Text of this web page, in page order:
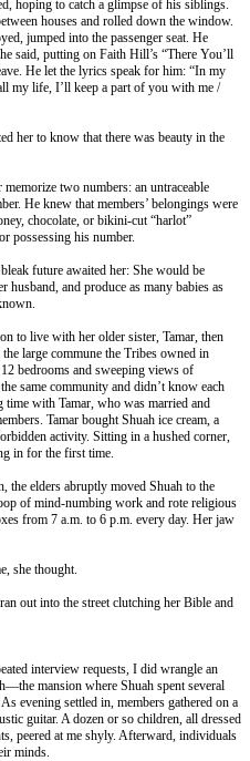
hoping to catch a glimpse of his siblings.
houses and rolled down the window.
jumped into the passenger seat. He
said, putting on Faith Hill’s “There You’ll
He let the lyrics speak for him: “In my
my life, I’ll keep a part of you with me /
her to know that there was beauty in the
two numbers: an untraceable
He knew that members’ belongings were
chocolate, or bikini-cut “harlot”
possessing his number.
future awaited her: She would be
husband, and produce as many babies as
to live with her older sister, Tamar, then
large commune the Tribes owned in
bedrooms and sweeping views of
same community and didn’t know each
with Tamar, who was married and
Tamar bought Shuah ice cream, a
activity. Sitting in a hushed corner,
in for the first time.
the elders abruptly moved Shuah to the
of mind-numbing work and rote religious
from 7 a.m. to 6 p.m. every day. Her jaw
she thought.
out into the street clutching her Bible and
interview requests, I did wrangle an
mansion where Shuah spent several
evening settled in, members gathered on a
guitar. A dozen or so children, all dressed
peered at me shyly. Afterward, individuals
minds.